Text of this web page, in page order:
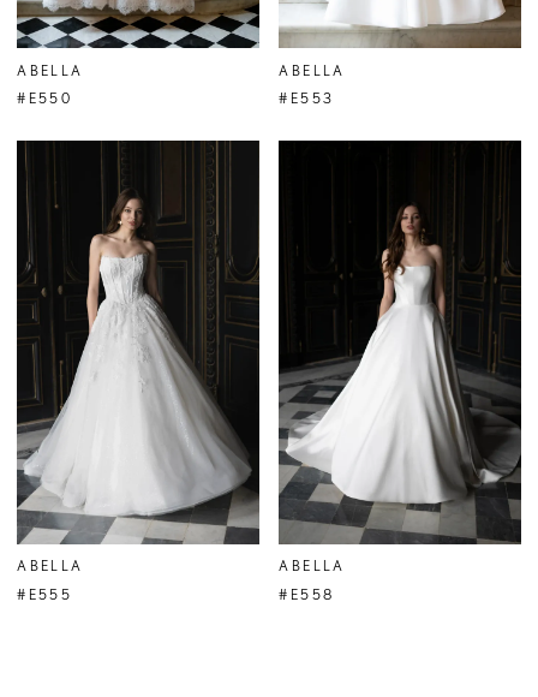
ABELLA
#E550
ABELLA
#E553
ABELLA
#E555
ABELLA
#E558